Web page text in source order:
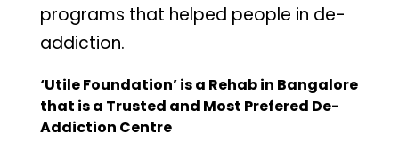
programs that helped people in de-
addiction.
‘Utile Foundation’ is a Rehab in Bangalore
that is a Trusted and Most Prefered De-
Addiction Centre